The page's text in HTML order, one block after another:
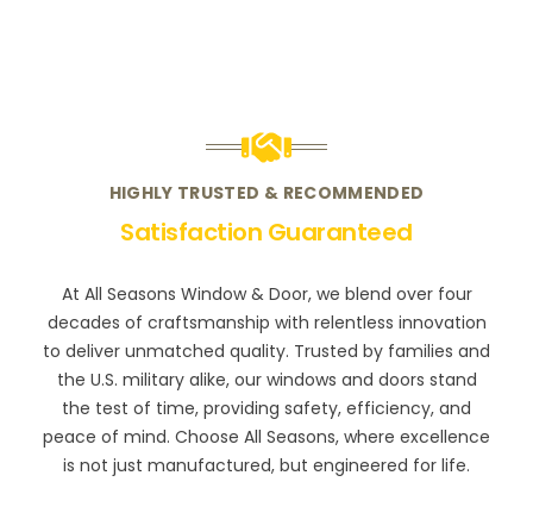
HIGHLY TRUSTED & RECOMMENDED
Satisfaction Guaranteed
At All Seasons Window & Door, we blend over four
decades of craftsmanship with relentless innovation
to deliver unmatched quality. Trusted by families and
the U.S. military alike, our windows and doors stand
the test of time, providing safety, efficiency, and
peace of mind. Choose All Seasons, where excellence
is not just manufactured, but engineered for life.